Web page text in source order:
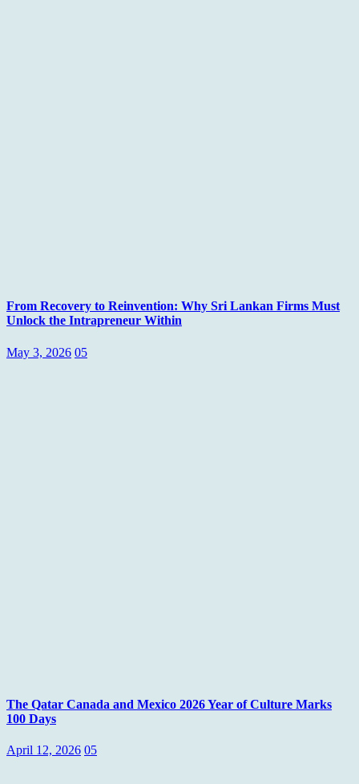
From Recovery to Reinvention: Why Sri Lankan Firms Must
Unlock the Intrapreneur Within
May 3, 2026 05
The Qatar Canada and Mexico 2026 Year of Culture Marks
100 Days
April 12, 2026 05